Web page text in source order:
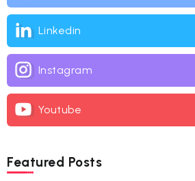
Linkedin
Instagram
Youtube
Featured Posts